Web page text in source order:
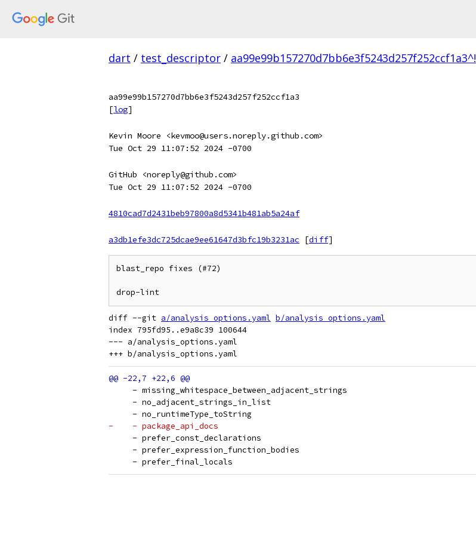
dart / test_descriptor / aa99e99b157270d7bb6e3f5243d257f252ccf1a3^!
aa99e99b157270d7bb6e3f5243d257f252ccf1a3
[log]
Kevin Moore <kevmoo@users.noreply.github.com>
Tue Oct 29 11:07:52 2024 -0700
GitHub <noreply@github.com>
Tue Oct 29 11:07:52 2024 -0700
4810cad7d2431beb97800a8d5341b481ab5a24af
a3db1efe3dc725dcae9ee61647d3bfc19b3231ac
[diff]
blast_repo fixes (#72)
drop-lint
diff --git a/analysis_options.yaml b/analysis_options.yaml
index 795fd95..e9a8c39 100644
--- a/analysis_options.yaml
     - missing_whitespace_between_adjacent_strings
     - no_adjacent_strings_in_list
     - no_runtimeType_toString
-    - package_api_docs
     - prefer_const_declarations
     - prefer_expression_function_bodies
     - prefer_final_locals